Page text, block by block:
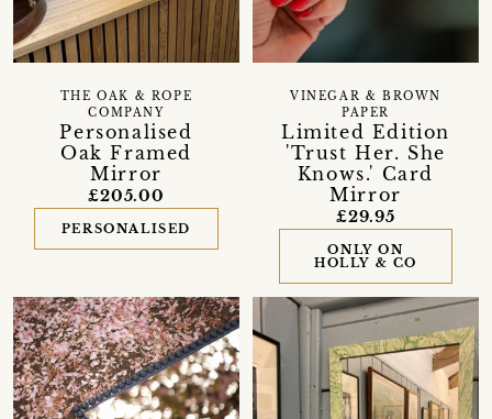
Personalised
Oak Framed
Mirror
THE OAK & ROPE
COMPANY
£205.00
PERSONALISED
Limited Edition
'Trust Her. She
Knows.' Card
Mirror
VINEGAR & BROWN
PAPER
£29.95
ONLY ON
HOLLY & CO